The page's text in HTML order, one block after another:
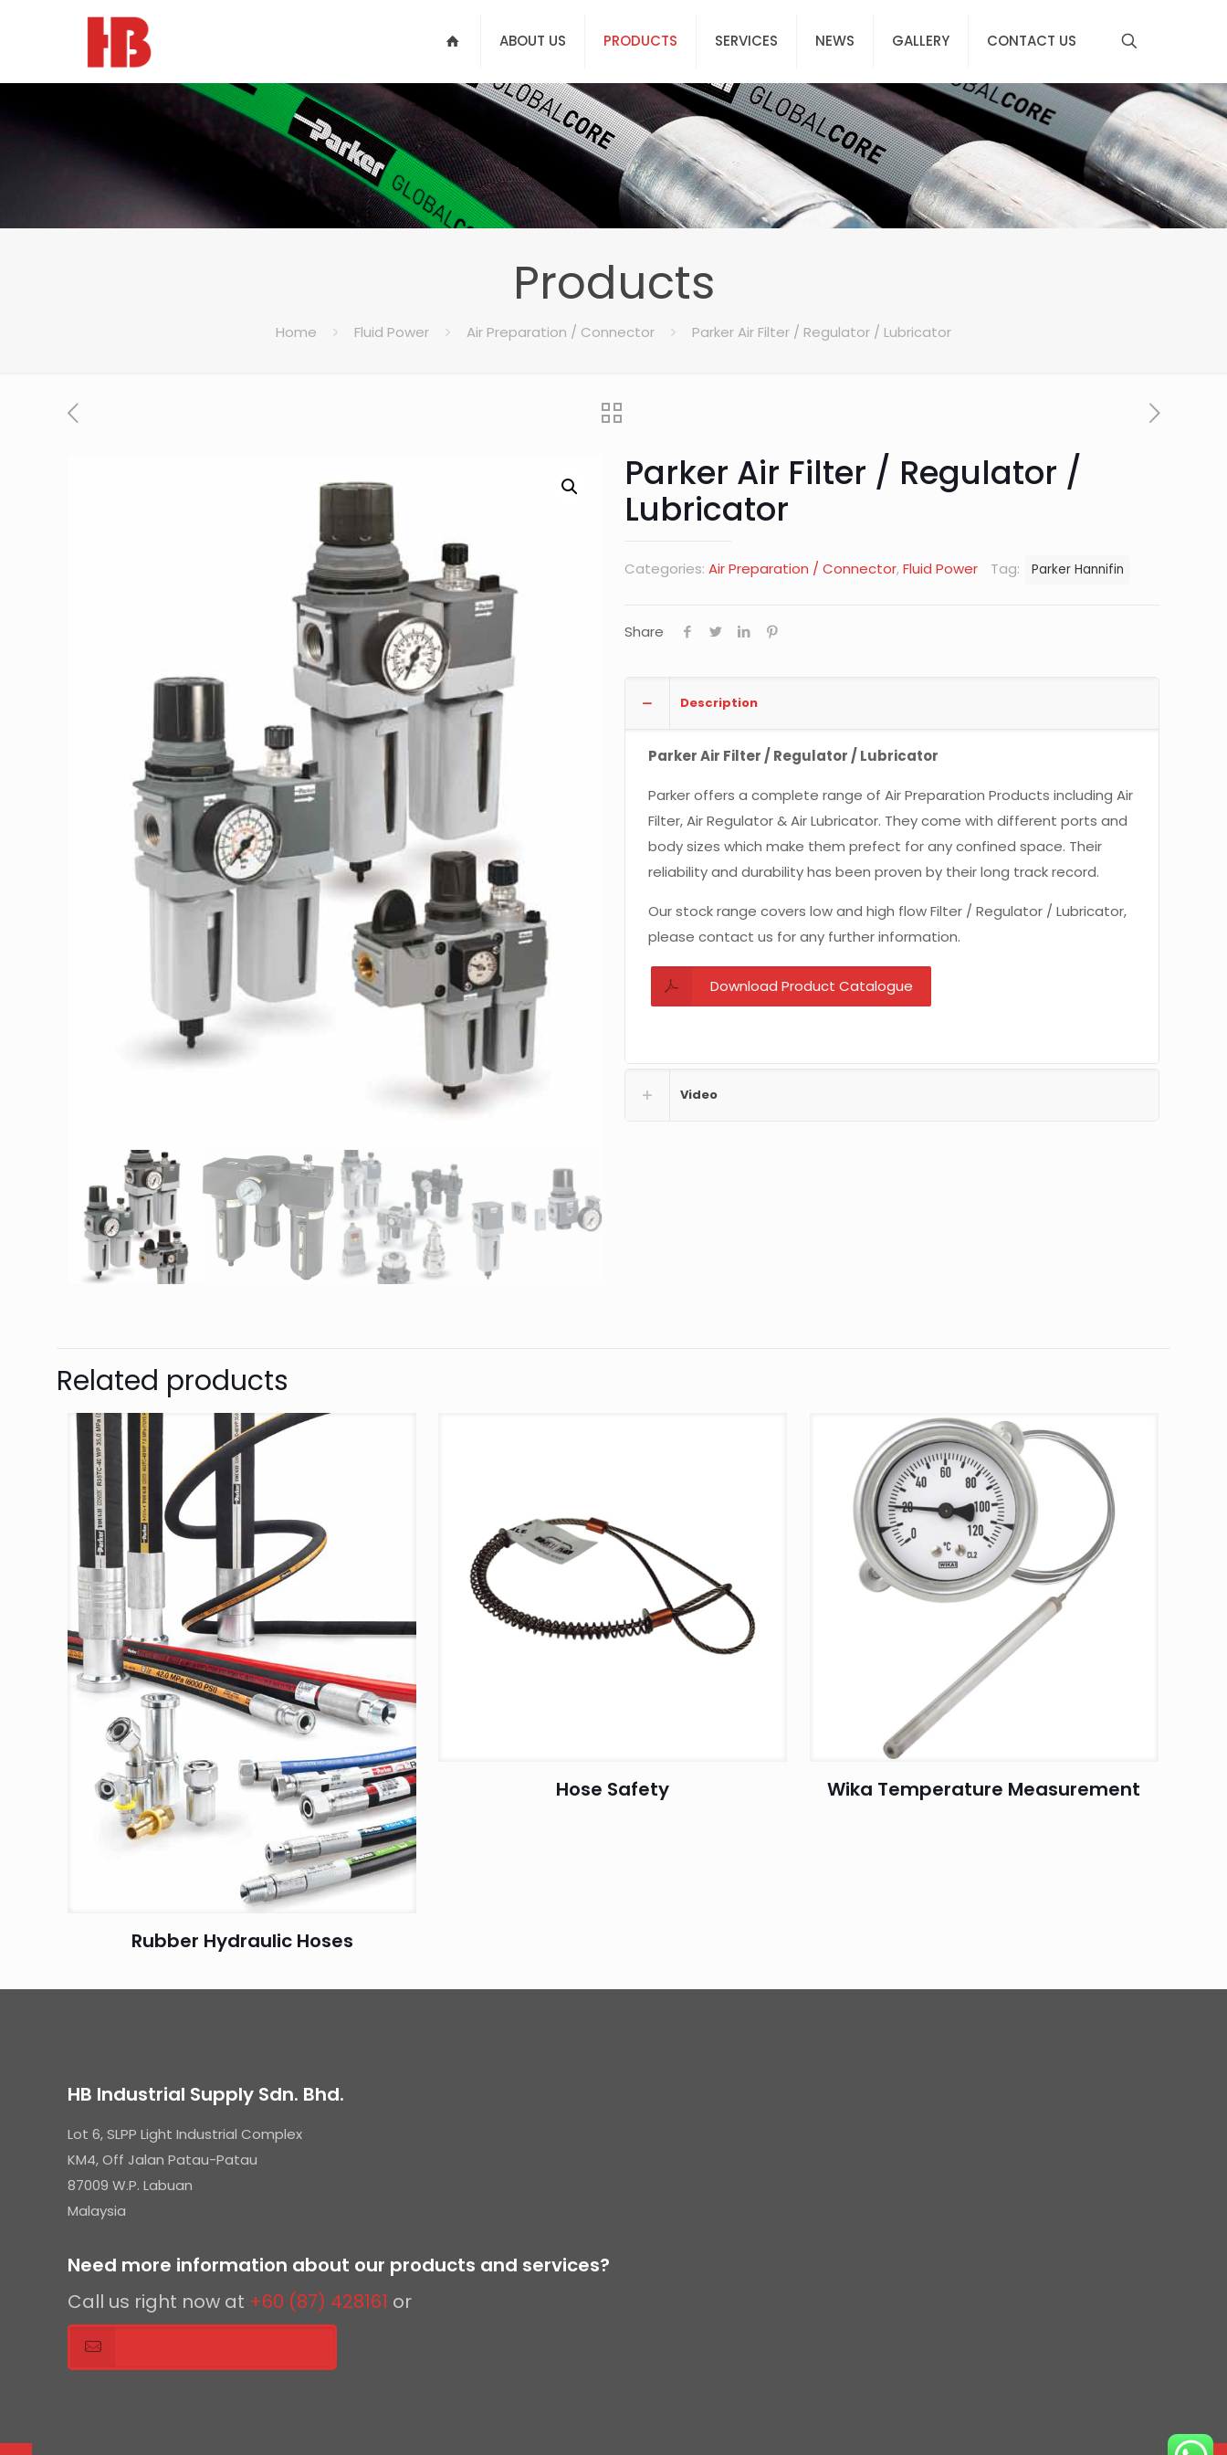
ABOUT US PRODUCTS SERVICES NEWS GALLERY CONTACT US
Products
Home Fluid Power Air Preparation / Connector Parker Air Filter / Regulator / Lubricator
Parker Air Filter / Regulator /
Lubricator
Categories: Air Preparation / Connector,Fluid Power Tag: Parker Hannifin
Share
Description
Parker Air Filter / Regulator / Lubricator
Parker offers a complete range of Air Preparation Products including Air
Filter, Air Regulator & Air Lubricator. They come with different ports and
body sizes which make them prefect for any confined space. Their
reliability and durability has been proven by their long track record.
Our stock range covers low and high flow Filter / Regulator / Lubricator,
please contact us for any further information.
Download Product Catalogue
Video
Related products
Rubber Hydraulic Hoses
Hose Safety Wika Temperature Measurement
HB Industrial Supply Sdn. Bhd.
Lot 6, SLPP Light Industrial Complex
KM4, Off Jalan Patau-Patau
87009 W.P. Labuan
Malaysia
Need more information about our products and services?
Call us right now at +60 (87) 428161 or